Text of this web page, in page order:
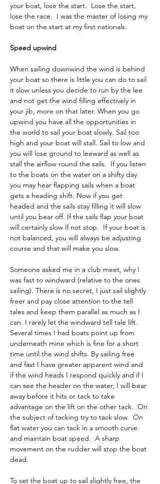
your boat, lose the start.  Lose the start,
lose the race.  I was the master of losing my
boat on the start at my first nationals.
Speed upwind
When sailing downwind the wind is behind
your boat so there is little you can do to sail
it slow unless you decide to run by the lee
and not get the wind filling effectively in
your jib, more on that later. When you go
upwind you have all the opportunities in
the world to sail your boat slowly. Sail too
high and your boat will stall. Sail to low and
you will lose ground to leeward as well as
stall the airflow round the sails.  If you listen
to the boats on the water on a shifty day
you may hear flapping sails when a boat
gets a heading shift. Now if you get
headed and the sails stay filling it will slow
until you bear off. If the sails flap your boat
will certainly slow if not stop.  If your boat is
not balanced, you will always be adjusting
course and that will make you slow.
Someone asked me in a club meet, why I
was fast to windward (relative to the ones
sailing). There is no secret, I just sail slightly
freer and pay close attention to the tell
tales and keep them parallel as much as I
can. I rarely let the windward tell tale lift.
Several times I had boats point up from
underneath mine which is fine for a short
time until the wind shifts. By sailing free
and fast I have greater apparent wind and
if the wind heads I respond quickly and if I
can see the header on the water, I will bear
away before it hits or tack to take
advantage on the lift on the other tack.  On
the subject of tacking try to tack slow.  On
flat water you can tack in a smooth curve
and maintain boat speed.  A sharp
movement on the rudder will stop the boat
dead.
To set the boat up to sail slightly free, the